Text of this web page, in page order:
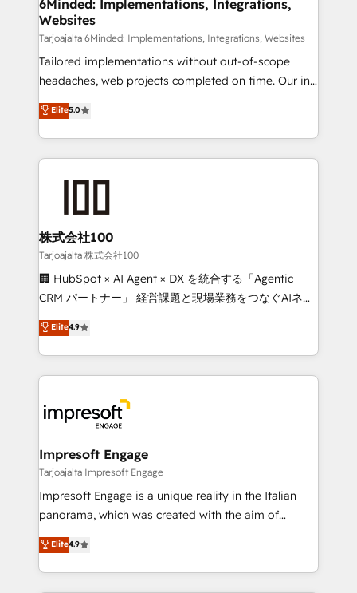
downtime. 🔹 RevOps Strategy: Align teams,
processes, and data to drive revenue efficiency. 🔹
Integrations: Connect HubSpot with your tech stack
for better adoption. 🔹 Custom Solutions: Build
SOC 2 Type II and ISO 27001 certified, reinforcing
our commitment to data security and compliance. At
6Minded: Implementations, Integrations,
Websites
Tarjoajalta 6Minded: Implementations, Integrations, Websites
Tailored implementations without out-of-scope
headaches, web projects completed on time. Our in-
house team of certified CRM architects, experts,
developers, designers, and marketers handles all
aspects of your HubSpot. ✨ 400+ global clients ✨
100+ seamless migrations from 15+ different CRMs
generating 7-digit MRR from inbound campaigns ✨
CS: 245% organic growth & +751% new visitors for a
full-funnel HubSpot project ✨ CS: 415% conversion
boost with a new HubSpot site Recognized leaders:
🏆 HubSpot Platform Migration Impact Award 🏆
Inbound Campaign of the Year 🏆 Gold AVA Digital
Award for Best Website 🌟 Accreditations: CRM
Elite5.0
株式会社100
Tarjoajalta 株式会社100
🏢 HubSpot × AI Agent × DX を統合する「Agentic
CRM パートナー」 経営課題と現場業務をつなぐAIネイ
ティブ・エージェンシーとして、HubSpot Eliteの実装
力で顧客フロント業務を再設計します。 💡 100inc は何
をする会社か？ HubSpotを共通基盤に、AIエージェン
トを組み込んだ顧客フロント業務（マーケティング・営
ィブ・エージェンシーです。事業部・グループ会社・部
門が分立する組織で、データと業務プロセスのサイロ化
を、CRMを軸とした全社共通基盤に再構築します。意
思決定者・PMO・現場担当者に並走します。 1️⃣
HubSpot導入・活用支援 顧客データの一元化から、
GTMの見える化・自動化まで。全Hub統合運用、デー
2️⃣ AIエージェント組織構築 営業・マーケティング業務
の一部をAIが自律実行する組織への移行を設計・実装。
Elite4.9
Impresoft Engage
Tarjoajalta Impresoft Engage
Impresoft Engage is a unique reality in the Italian
panorama, which was created with the aim of
putting Customer Experience at the center by
creating digital environments capable of integrating
people, processes and data. We offer the best
Elite4.9